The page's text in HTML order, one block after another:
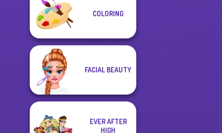
COLORING
FACIAL BEAUTY
EVER AFTER
HIGH